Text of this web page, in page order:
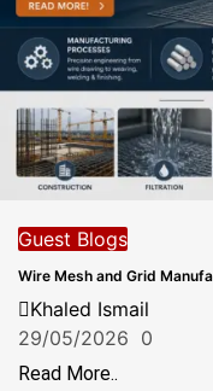
Guest Blogs
Wire Mesh and Grid
Khaled Ismail
29/05/2026 0
Read More..